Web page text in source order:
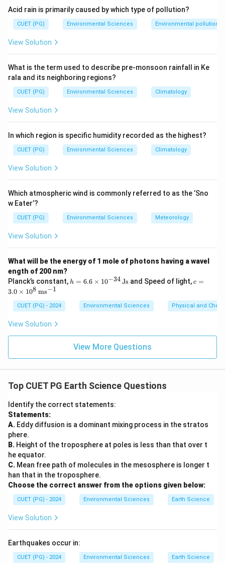
Step 2: Meaning
A catalytic converter reduces harmful exhaust
Step 3: Analysis
Stage 1 (Reduction catalyst --- Rh/Pt):NO\rightarrow
→N
O_2(reduction of NO).
Stage 2 (Oxidation catalyst --- Pt/Pd):
Hence the two-stage catalytic converter performs
reduction of NO and oxidation of CO.
Two-stage catalytic converters: Stage 1 reduces NO;
Stage 2 oxidises CO.
Download Solution in PDF
Acid rain is primarily caused by which type of pollution?
CUET (PG) Environmental Sciences Environmental pollution
View Solution
What is the term used to describe pre-monsoon rainfall in Ke
rala and its neighboring regions?
CUET (PG) Environmental Sciences Climatology
View Solution
In which region is specific humidity recorded as the highest?
CUET (PG) Environmental Sciences Climatology
View Solution
Which atmospheric wind is commonly referred to as the ’Sno
w Eater’?
CUET (PG) Environmental Sciences Meteorology
View Solution
What will be the energy of 1 mole of photons having a wavel
ength of 200 nm?
Planck’s constant, h
{-3
4}
\m
m
s}
h = 6.6 × 10−34Js and Speed of light,c =
me
s 1
\m
{m
c =
3.0 × 108 ms−1
CUET (PG) - 2024 Environmental Sciences Physical and
View Solution
View More Questions
Top CUET PG Earth Science Questions
Identify the correct statements:
Statements:
A. Eddy diffusion is a dominant mixing process in the stratos
phere.
B. Height of the troposphere at poles is less than that over t
he equator.
C. Mean free path of molecules in the mesosphere is longer t
han that in the troposphere.
Choose the correct answer from the options given below:
CUET (PG) - 2024 Environmental Sciences Earth Science
View Solution
Earthquakes occur in:
CUET (PG) - 2024 Environmental Sciences Earth Science